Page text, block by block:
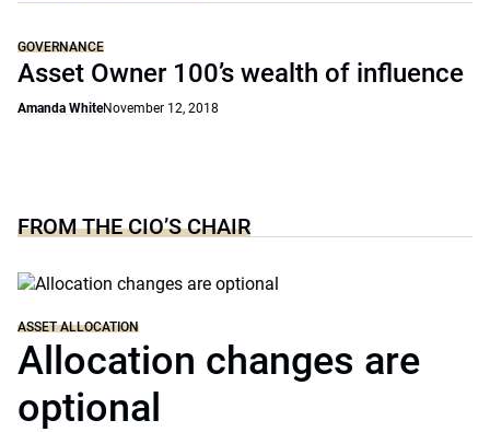
GOVERNANCE
Asset Owner 100’s wealth of influence
Amanda WhiteNovember 12, 2018
FROM THE CIO’S CHAIR
ASSET ALLOCATION
Allocation changes are
optional